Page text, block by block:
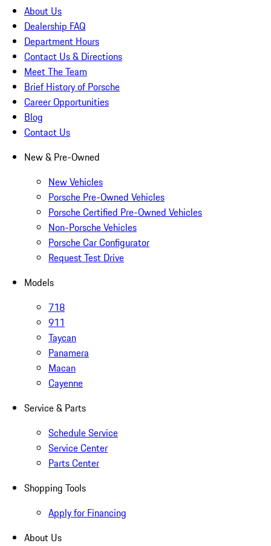
About Us
Dealership FAQ
Department Hours
Contact Us & Directions
Meet The Team
Brief History of Porsche
Career Opportunities
Blog
Contact Us
New & Pre-Owned
New Vehicles
Porsche Pre-Owned Vehicles
Porsche Certified Pre-Owned Vehicles
Non-Porsche Vehicles
Porsche Car Configurator
Request Test Drive
Models
718
911
Taycan
Panamera
Macan
Cayenne
Service & Parts
Schedule Service
Service Center
Parts Center
Shopping Tools
Apply for Financing
About Us